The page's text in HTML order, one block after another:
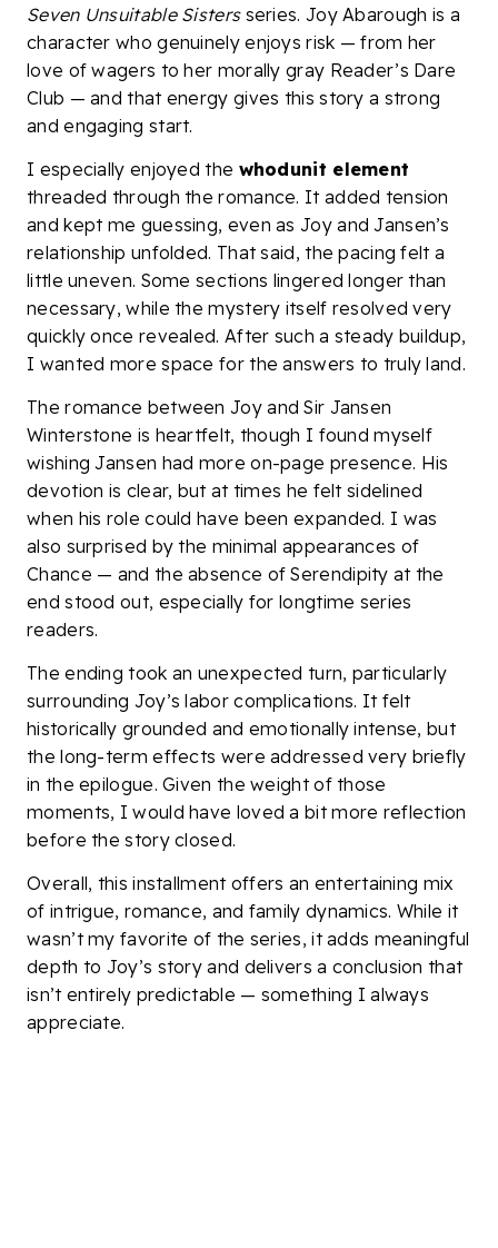
Seven Unsuitable Sistersseries. Joy Abarough is a
character who genuinely enjoys risk — from her
love of wagers to her morally gray Reader’s Dare
Club — and that energy gives this story a strong
and engaging start.
I especially enjoyed the whodunit element
threaded through the romance. It added tension
and kept me guessing, even as Joy and Jansen’s
relationship unfolded. That said, the pacing felt a
little uneven. Some sections lingered longer than
necessary, while the mystery itself resolved very
quickly once revealed. After such a steady buildup,
I wanted more space for the answers to truly land.
The romance between Joy and Sir Jansen
Winterstone is heartfelt, though I found myself
wishing Jansen had more on-page presence. His
devotion is clear, but at times he felt sidelined
when his role could have been expanded. I was
also surprised by the minimal appearances of
Chance — and the absence of Serendipity at the
end stood out, especially for longtime series
readers.
The ending took an unexpected turn, particularly
surrounding Joy’s labor complications. It felt
historically grounded and emotionally intense, but
the long-term effects were addressed very briefly
in the epilogue. Given the weight of those
moments, I would have loved a bit more reflection
before the story closed.
Overall, this installment offers an entertaining mix
of intrigue, romance, and family dynamics. While it
wasn’t my favorite of the series, it adds meaningful
depth to Joy’s story and delivers a conclusion that
isn’t entirely predictable — something I always
appreciate.